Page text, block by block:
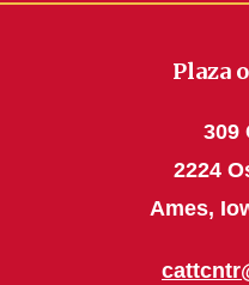
Plaza
309
2224
Ames,